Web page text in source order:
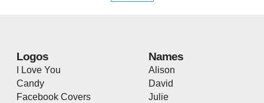
Logos
I Love You
Candy
Facebook Covers
Names
Alison
David
Julie